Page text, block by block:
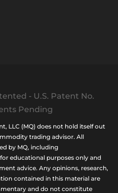
- U.S. Patent No.
Pending
LLC (MQ) does not hold itself out
trading advisor. All
by MQ, including
educational purposes only and
advice. Any opinions, research,
contained in this material are
and do not constitute